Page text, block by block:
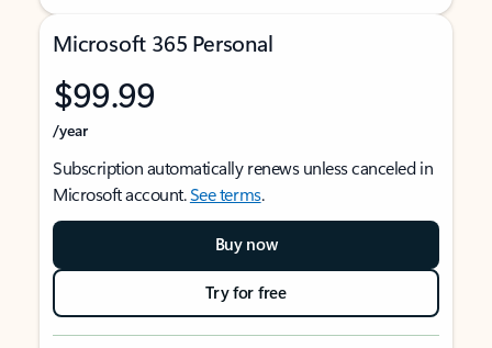
Microsoft 365 Personal
$99.99
/year
Subscription automatically renews unless canceled in
Microsoft account.See terms.
Buy now
Try for free